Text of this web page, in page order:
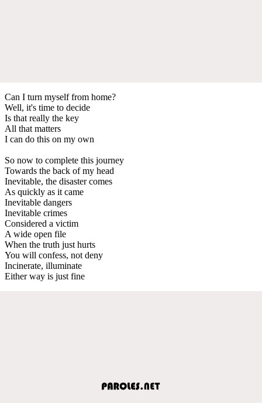
Can I turn myself from home?
Well, it's time to decide
Is that really the key
All that matters
I can do this on my own
So now to complete this journey
Towards the back of my head
Inevitable, the disaster comes
As quickly as it came
Inevitable dangers
Inevitable crimes
Considered a victim
A wide open file
When the truth just hurts
You will confess, not deny
Incinerate, illuminate
Either way is just fine